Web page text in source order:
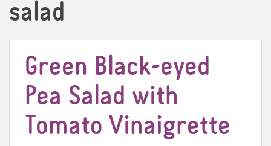
salad
Green Black-eyed
Pea Salad with
Tomato Vinaigrette